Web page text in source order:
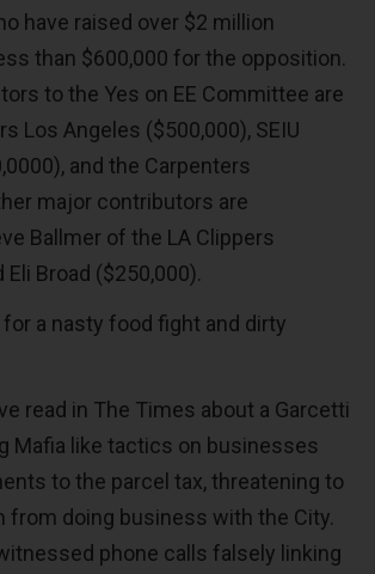
have raised over $2 million
than $600,000 for the opposition.
to the Yes on EE Committee are
Los Angeles ($500,000), SEIU
and the Carpenters
major contributors are
Ballmer of the LA Clippers
Eli Broad ($250,000).
a nasty food fight and dirty
read in The Times about a Garcetti
Mafia like tactics on businesses
to the parcel tax, threatening to
from doing business with the City.
phone calls falsely linking